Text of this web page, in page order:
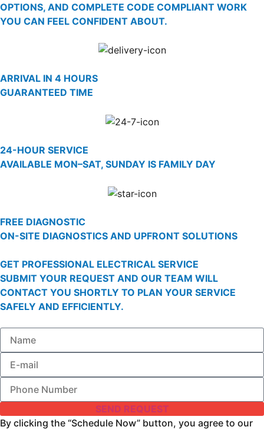
OPTIONS, AND COMPLETE CODE COMPLIANT WORK
YOU CAN FEEL CONFIDENT ABOUT.
ARRIVAL IN 4 HOURS
GUARANTEED TIME
24-HOUR SERVICE
AVAILABLE MON–SAT, SUNDAY IS FAMILY DAY
FREE DIAGNOSTIC
ON-SITE DIAGNOSTICS AND UPFRONT SOLUTIONS
GET PROFESSIONAL ELECTRICAL SERVICE
SUBMIT YOUR REQUEST AND OUR TEAM WILL
CONTACT YOU SHORTLY TO PLAN YOUR SERVICE
SAFELY AND EFFICIENTLY.
SEND REQUEST
By clicking the “Schedule Now” button, you agree to our